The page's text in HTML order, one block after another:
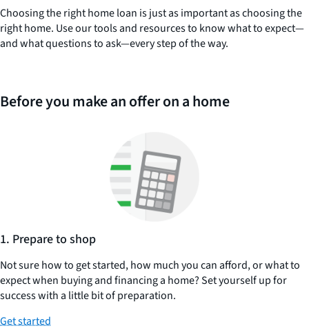
Choosing the right home loan is just as important as choosing the
right home. Use our tools and resources to know what to expect—
and what questions to ask—every step of the way.
Before you make an offer on a home
1. Prepare to shop
Not sure how to get started, how much you can afford, or what to
expect when buying and financing a home? Set yourself up for
success with a little bit of preparation.
Get started